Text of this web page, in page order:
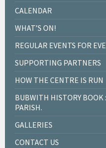
CALENDAR
WHAT’S ON!
REGULAR EVENTS FOR
SUPPORTING PARTNERS
HOW THE CENTRE IS RUN
BUBWITH HISTORY BOOK
PARISH.
GALLERIES
CONTACT US